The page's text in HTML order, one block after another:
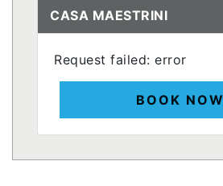
CASA MAESTRINI
Request failed: error
BOOK NOW